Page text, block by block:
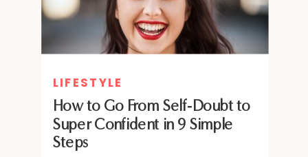
LIFESTYLE
How to Go From Self-Doubt to
Super Confident in 9 Simple
Steps